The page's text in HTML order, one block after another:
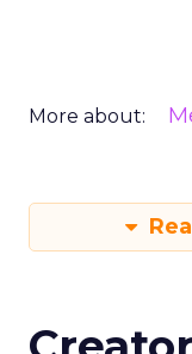
More about: